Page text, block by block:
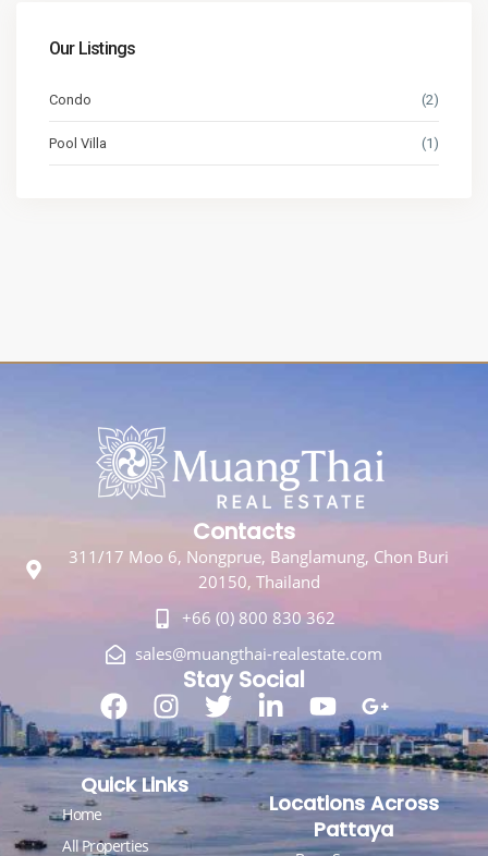
Our Listings
Condo (2)
Pool Villa (1)
Contacts
311/17 Moo 6, Nongprue, Banglamung, Chon Buri
20150, Thailand
+66 (0) 800 830 362
sales@muangthai-realestate.com
Stay Social
Quick Links
Home
All Properties
Locations Across
Pattaya